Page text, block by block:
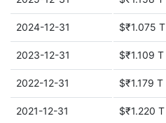
2024-12-31 $₹1.075 T
2023-12-31 $₹1.109 T
2022-12-31 $₹1.179 T
2021-12-31 $₹1.220 T